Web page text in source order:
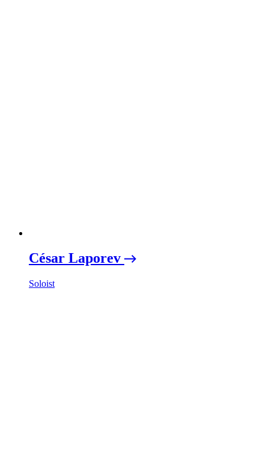
César Laporev
Soloist